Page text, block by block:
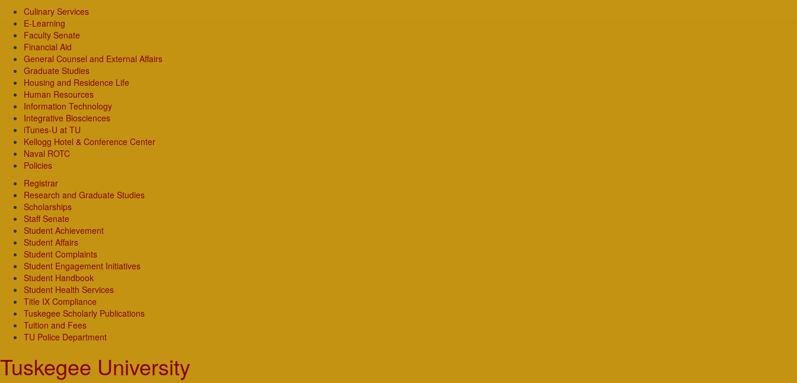
Culinary Services
E-Learning
Faculty Senate
Financial Aid
General Counsel and External Affairs
Graduate Studies
Housing and Residence Life
Human Resources
Information Technology
Integrative Biosciences
iTunes-U at TU
Kellogg Hotel & Conference Center
Naval ROTC
Policies
Registrar
Research and Graduate Studies
Scholarships
Staff Senate
Student Achievement
Student Affairs
Student Complaints
Student Engagement Initiatives
Student Handbook
Student Health Services
Title IX Compliance
Tuskegee Scholarly Publications
Tuition and Fees
TU Police Department
Tuskegee University